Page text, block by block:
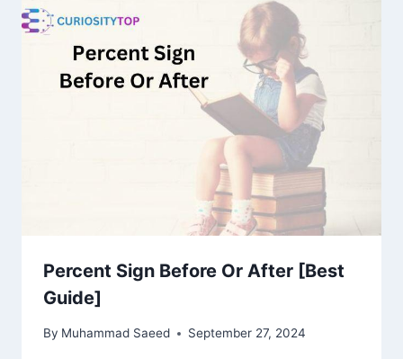
Percent Sign Before Or After [Best
Guide]
By Muhammad Saeed September 27, 2024